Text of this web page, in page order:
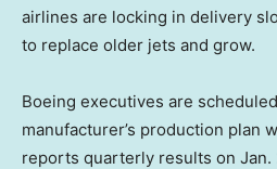
airlines are locking in delivery
to replace older jets and grow.
Boeing executives are
manufacturer’s production plan
reports quarterly results on Jan.